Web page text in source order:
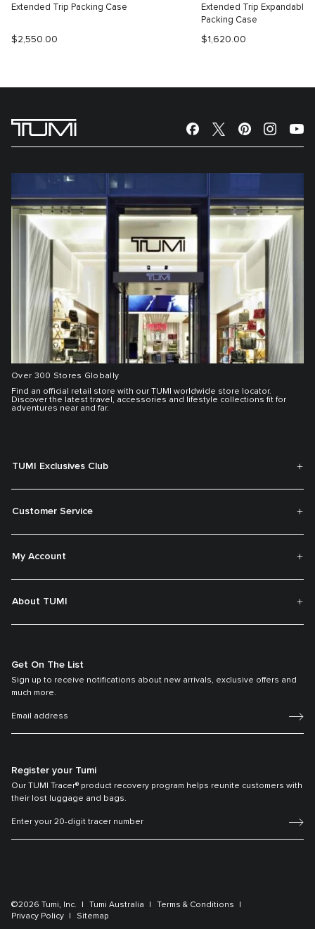
Extended Trip Packing Case
$2,550.00
Extended Trip Expandable
Packing Case
$1,620.00
Over 300 Stores Globally
Find an official retail store with our TUMI worldwide store locator.
Discover the latest travel, accessories and lifestyle collections fit for
adventures near and far.
TUMI Exclusives Club
Customer Service
My Account
About TUMI
Get On The List
Sign up to receive notifications about new arrivals, exclusive offers and
much more.
Register your Tumi
Our TUMI Tracer® product recovery program helps reunite customers with
their lost luggage and bags.
©2026 Tumi, Inc. Tumi Australia
Terms & Conditions
Privacy Policy
Sitemap